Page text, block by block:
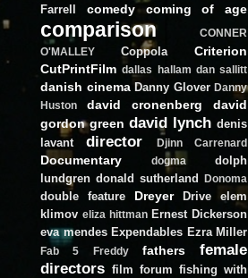
Farrell
comedy coming of age
comparison
CONNER
O'MALLEY
Coppola
Criterion
CutPrintFilm dallas hallam dan sallitt
danish cinema Danny Glover Danny
Huston
david cronenberg
david
gordon green david lynch denis
lavant
director Djinn Carrenard
Documentary dogma
dolph
lundgren donald sutherland Donoma
double feature Dreyer Drive
elem
klimov eliza hittman Ernest Dickerson
eva mendes Expendables Ezra Miller
Fab 5 Freddy fathers
female
directors film forum fishing with